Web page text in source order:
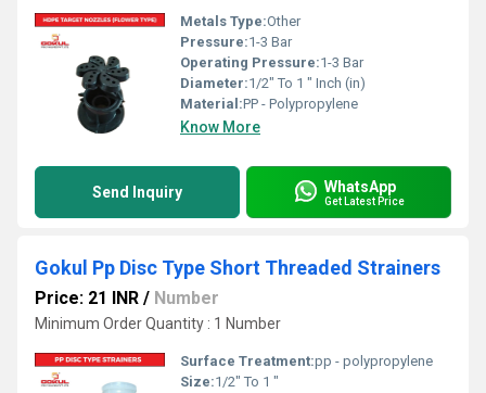
Metals Type:Other
Pressure:1-3 Bar
Operating Pressure:1-3 Bar
Diameter:1/2" To 1 " Inch (in)
Material:PP - Polypropylene
Know More
Send Inquiry WhatsApp
Get Latest Price
Gokul Pp Disc Type Short Threaded Strainers
Price: 21 INR / Number
Minimum Order Quantity : 1 Number
Surface Treatment:pp - polypropylene
Size:1/2" To 1 "